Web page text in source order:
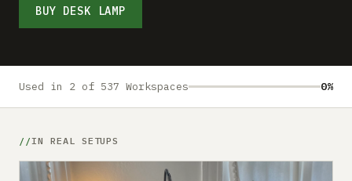
Submit a setup
Advertise
BUY DESK LAMP
Used in 2 of 537 Workspaces 0%
IN REAL SETUPS